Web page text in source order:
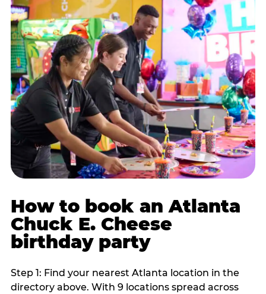
How to book an Atlanta
Chuck E. Cheese
birthday party
Step 1: Find your nearest Atlanta location in the
directory above. With 9 locations spread across